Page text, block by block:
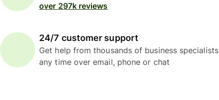
over 297k reviews
24/7 customer support
Get help from thousands of business specialists
any time over email, phone or chat